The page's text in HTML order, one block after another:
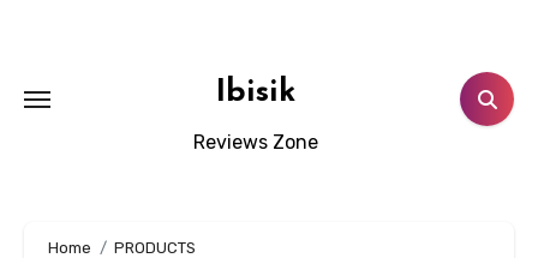
Ibisik
Reviews Zone
Home
PRODUCTS